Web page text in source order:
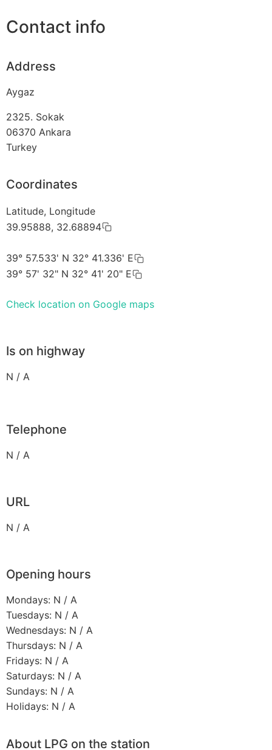
Contact info
Address
Aygaz
2325. Sokak
06370 Ankara
Turkey
Coordinates
Latitude, Longitude
39.95888, 32.68894
39° 57.533' N 32° 41.336' E
39° 57' 32" N 32° 41' 20" E
Check location on Google maps
Is on highway
N / A
Telephone
N / A
URL
N / A
Opening hours
Mondays: N / A
Tuesdays: N / A
Wednesdays: N / A
Thursdays: N / A
Fridays: N / A
Saturdays: N / A
Sundays: N / A
Holidays: N / A
About LPG on the station